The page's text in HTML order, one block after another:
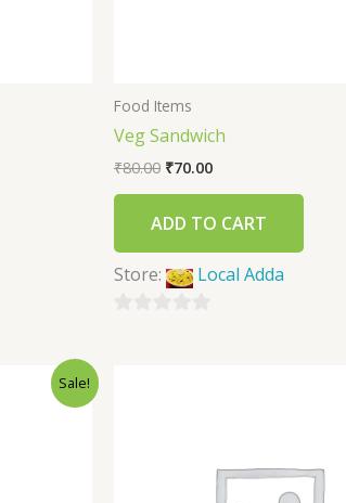
Food Items
Veg Sandwich
₹80.00 ₹70.00
ADD TO CART
Store: Local Adda
Sale!